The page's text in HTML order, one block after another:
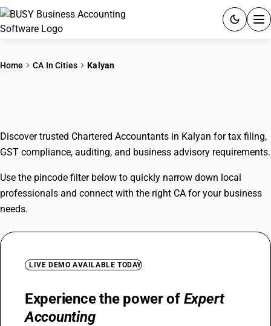
GST
Home CA In Cities Kalyan
Discover trusted Chartered Accountants in Kalyan for tax filing,
GST compliance, auditing, and business advisory requirements.
Use the pincode filter below to quickly narrow down local
professionals and connect with the right CA for your business
needs.
LIVE DEMO AVAILABLE TODAY
Experience the power of Expert
Accounting